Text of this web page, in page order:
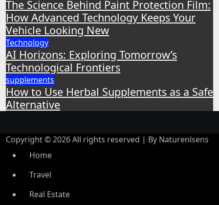
The Science Behind Paint Protection Film:
How Advanced Technology Keeps Your
Vehicle Looking New
Technology
AI Horizons: Exploring Tomorrow’s
Technological Frontiers
supplements
How to Use Herbal Supplements as a Safe
Alternative
Copyright © 2026 All rights reserved | By Naturenlsens
Home
Travel
Real Estate